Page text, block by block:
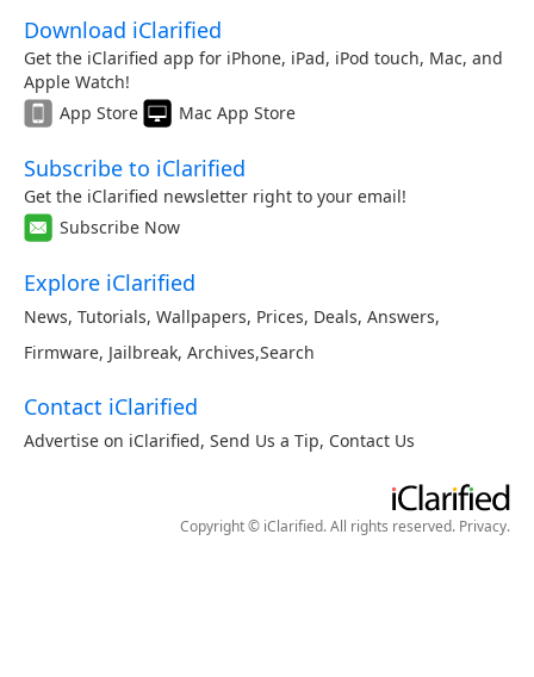
Download iClarified
Get the iClarified app for iPhone, iPad, iPod touch, Mac, and
Apple Watch!
App Store
Mac App Store
Subscribe to iClarified
Get the iClarified newsletter right to your email!
Subscribe Now
Explore iClarified
News, Tutorials, Wallpapers, Prices, Deals, Answers,
Firmware, Jailbreak, Archives,Search
Contact iClarified
Advertise on iClarified, Send Us a Tip, Contact Us
Copyright © iClarified. All rights reserved. Privacy.